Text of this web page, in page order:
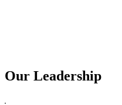
Our Leadership
Replica Watches USA